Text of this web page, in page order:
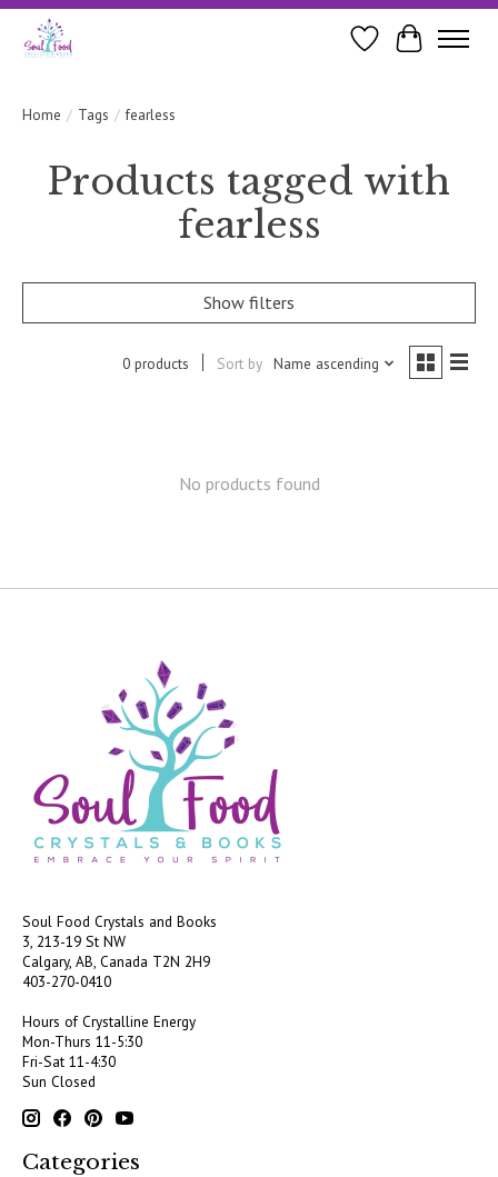
WishlistCart
Home / Tags / fearless
Products tagged with
fearless
Show filters
0 products Sort by Name ascending
No products found
Soul Food Crystals and Books
3, 213-19 St NW
Calgary, AB, Canada T2N 2H9
403-270-0410
Hours of Crystalline Energy
Mon-Thurs 11-5:30
Fri-Sat 11-4:30
Sun Closed
Categories